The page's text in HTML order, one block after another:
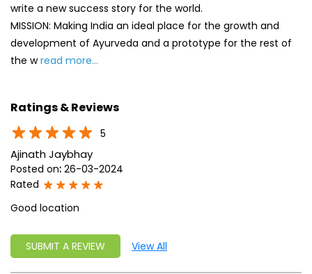
write a new success story for the world.
MISSION: Making India an ideal place for the growth and
development of Ayurveda and a prototype for the rest of
the wread more...
Ratings & Reviews
5
Ajinath Jaybhay
Posted on: 26-03-2024
Rated
Good location
SUBMIT A REVIEW View All